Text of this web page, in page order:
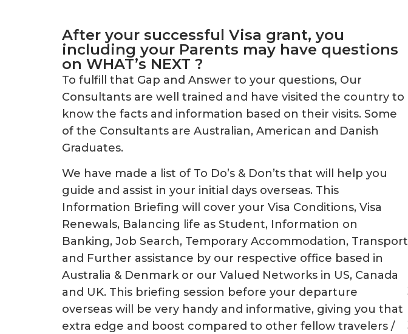
After your successful Visa grant, you
including your Parents may have questions
on WHAT’s NEXT ?
To fulfill that Gap and Answer to your questions, Our
Consultants are well trained and have visited the country to
know the facts and information based on their visits. Some
of the Consultants are Australian, American and Danish
Graduates.
We have made a list of To Do’s & Don’ts that will help you
guide and assist in your initial days overseas. This
Information Briefing will cover your Visa Conditions, Visa
Renewals, Balancing life as Student, Information on
Banking, Job Search, Temporary Accommodation, Transport
and Further assistance by our respective office based in
Australia & Denmark or our Valued Networks in US, Canada
and UK. This briefing session before your departure
overseas will be very handy and informative, giving you that
extra edge and boost compared to other fellow travelers /